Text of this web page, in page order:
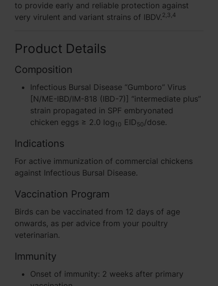
to provide early and reliable protection against
very virulent and variant strains of IBDV.2,3,4
Product Details
Composition
Infectious Bursal Disease “Gumboro” Virus
[N/ME-IBD/IM-818 (IBD-7)] “intermediate plus”
strain propagated in SPF embryonated
chicken eggs ≥ 2.0 log10 EID50/dose.
Indications
For active immunization of commercial chickens
against Infectious Bursal Disease.
Vaccination Program
Birds can be vaccinated from 12 days of age
onwards, as per advice from your poultry
veterinarian.
Immunity
Onset of immunity: 2 weeks after primary